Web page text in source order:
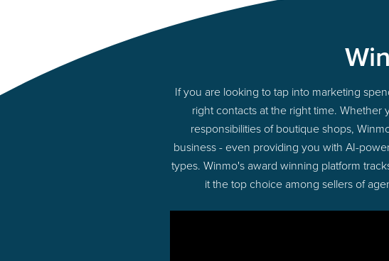
If you are looking to tap into marketing
right contacts at the right time.
responsibilities of boutique shops,
business - even providing you with AI-
types. Winmo's award winning platform
it the top choice among sellers of